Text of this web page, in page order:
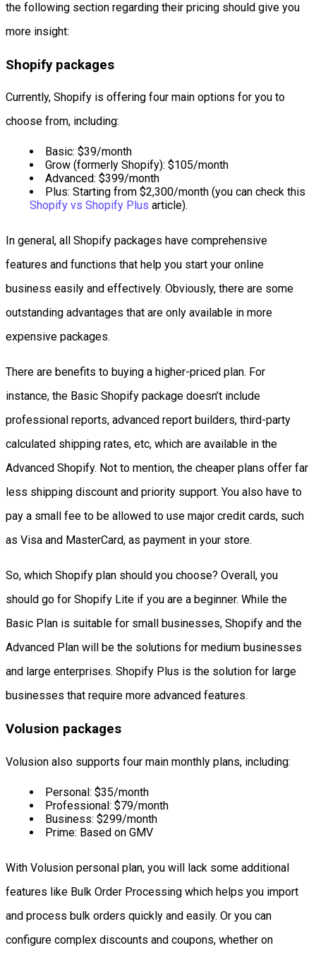
the following section regarding their pricing should give you
more insight:
Shopify packages
Currently, Shopify is offering four main options for you to
choose from, including:
Basic: $39/month
Grow (formerly Shopify): $105/month
Advanced: $399/month
Plus: Starting from $2,300/month (you can check this
Shopify vs Shopify Plus article).
In general, all Shopify packages have comprehensive
features and functions that help you start your online
business easily and effectively. Obviously, there are some
outstanding advantages that are only available in more
expensive packages.
There are benefits to buying a higher-priced plan. For
instance, the Basic Shopify package doesn’t include
professional reports, advanced report builders, third-party
calculated shipping rates, etc, which are available in the
Advanced Shopify. Not to mention, the cheaper plans offer far
ess shipping discount and priority support. You also have to
pay a small fee to be allowed to use major credit cards, such
as Visa and MasterCard, as payment in your store.
So, which Shopify plan should you choose? Overall, you
should go for Shopify Lite if you are a beginner. While the
Basic Plan is suitable for small businesses, Shopify and the
Advanced Plan will be the solutions for medium businesses
and large enterprises. Shopify Plus is the solution for large
businesses that require more advanced features.
Volusion packages
Volusion also supports four main monthly plans, including:
Personal: $35/month
Professional: $79/month
Business: $299/month
Prime: Based on GMV
With Volusion personal plan, you will lack some additional
features like Bulk Order Processing which helps you import
and process bulk orders quickly and easily. Or you can
configure complex discounts and coupons, whether on